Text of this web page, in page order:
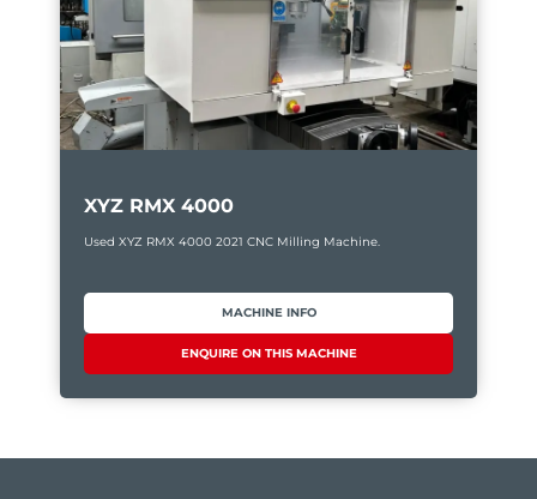
XYZ RMX 4000
Used XYZ RMX 4000 2021 CNC Milling Machine.
MACHINE INFO
ENQUIRE ON THIS MACHINE